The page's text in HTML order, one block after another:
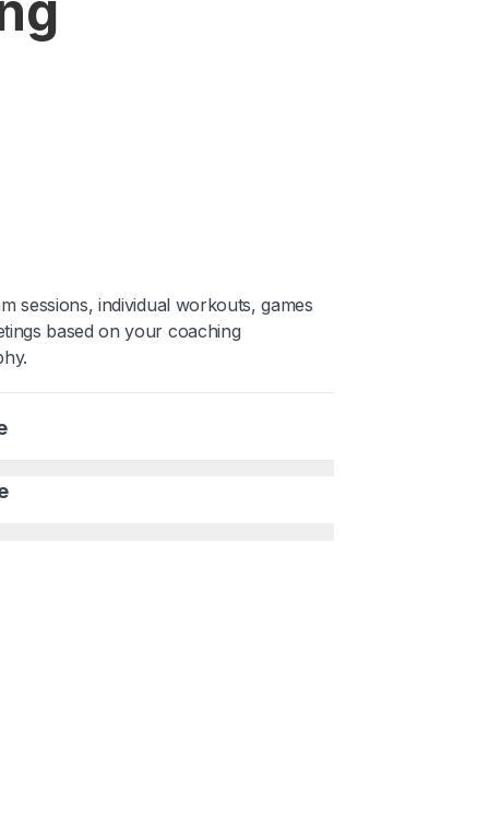
sessions, individual workouts, games
based on your coaching